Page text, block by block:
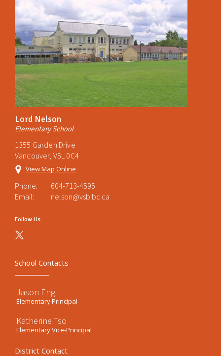
Lord Nelson
Elementary School
1355 Garden Drive
Vancouver, V5L 0C4
View Map Online
Phone:
604-713-4595
Email:
nelson@vsb.bc.ca
Follow Us
School Contacts
Jason Eng
Elementary Principal
Katherine Tso
Elementary Vice-Principal
District Contact